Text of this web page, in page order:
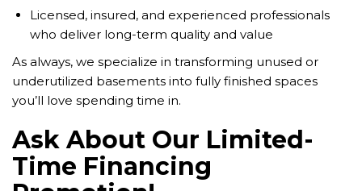
Licensed, insured, and experienced professionals
who deliver long-term quality and value
As always, we specialize in transforming unused or
underutilized basements into fully finished spaces
you’ll love spending time in.
Ask About Our Limited-
Time Financing